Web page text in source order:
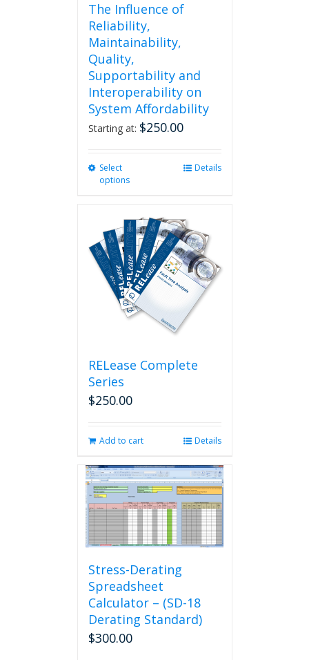
The Influence of
Reliability,
Maintainability,
Quality,
Supportability and
Interoperability on
System Affordability
Starting at: $250.00
Select
options
variants.
The
options
may
be
the
Details
RELease Complete
Series
$250.00
Add to cart Details
Stress-Derating
Spreadsheet
Calculator – (SD-18
Derating Standard)
$300.00